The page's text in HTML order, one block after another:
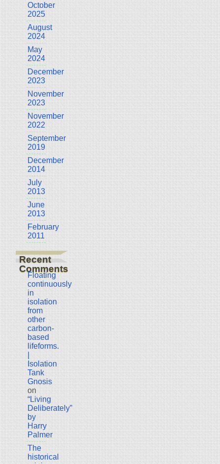
October
2025
August
2024
May
2024
December
2023
November
2023
November
2022
September
2019
December
2014
July
2013
June
2013
February
2011
Recent
Comments
Floating
continuously
in
isolation
from
other
carbon-
based
lifeforms.
Isolation
Tank
Gnosis
on
“Living
Deliberately”
by
Harry
Palmer
The
historical